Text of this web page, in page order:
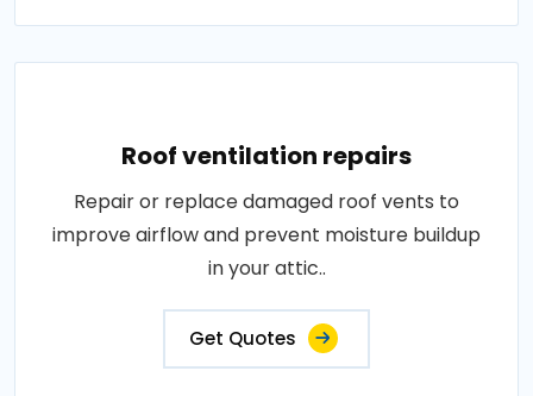
Roof ventilation repairs
Repair or replace damaged roof vents to
improve airflow and prevent moisture buildup
in your attic..
Get Quotes